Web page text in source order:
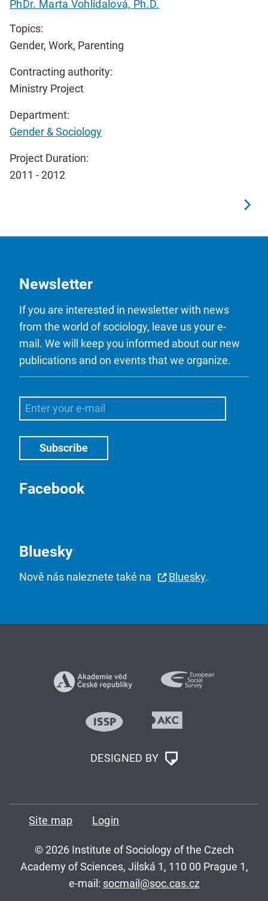
PhDr. Marta Vohlídalová, Ph.D.
Topics:
Gender, Work, Parenting
Contracting authority:
Ministry Project
Department:
Gender & Sociology
Project Duration:
2011 - 2012
Newsletter
If you are interested in newsletter with news
from the world of sociology, leave us your e-
mail. We will keep you informed about our new
publications and on events that we organize.
Facebook
Bluesky
Nově nás naleznete také na Bluesky.
DESIGNED BY
Site map Login
© 2026 Institute of Sociology of the Czech
Academy of Sciences, Jilská 1, 110 00 Prague 1,
e-mail: socmail@soc.cas.cz